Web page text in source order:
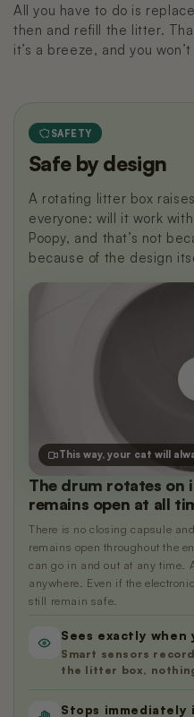
All you have to do is
then and refill the litter.
it’s a breeze, and you
SAFETY
Safe by design
A rotating litter box
everyone: will it work
Poopy, and that’s not
because of the design
This way, your cat will
The drum rotates on
remains open at all
There is no closing capsule
remains open throughout the
can go in and out at any time.
anywhere. Even if the
still remain safe.
Sees exactly
Smart sensors
the litter box,
Stops